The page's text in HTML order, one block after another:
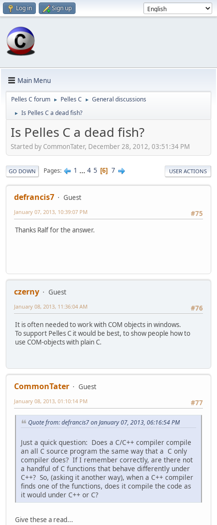
Log in Sign up
Main Menu
Pelles C forum ► Pelles C ► General discussions
► Is Pelles C a dead fish?
Is Pelles C a dead fish?
Started by CommonTater, December 28, 2012, 03:51:34 PM
GO DOWN Pages 1 ... 4 5 6 7 USER ACTIONS
defrancis7
Guest
#75
January 07, 2013, 10:39:07 PM
Thanks Ralf for the answer.
czerny
Guest
#76
January 08, 2013, 11:36:04 AM
It is often needed to work with COM objects in windows.
To support Pelles C it would be best, to show people how to
use COM-objects with plain C.
CommonTater
Guest
#77
January 08, 2013, 01:10:14 PM
Quote from: defrancis7 on January 07, 2013, 06:16:54 PM
Just a quick question: Does a C/C++ compiler compile
an all C source program the same way that a C only
compiler does? If I remember correctly, are there not
a handful of C functions that behave differently under
C++? So, (asking it another way), when a C++ compiler
finds one of the functions, does it compile the code as
it would under C++ or C?
Give these a read...